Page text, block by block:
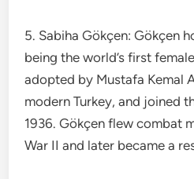
5. Sabiha Gökçen: Gökçen
being the world’s first
adopted by Mustafa Kemal
modern Turkey, and joined
1936. Gökçen flew combat
War II and later became a